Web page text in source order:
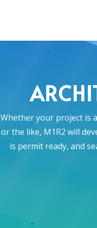
Whether your project is
or the like, M1R2 will
is permit ready, and